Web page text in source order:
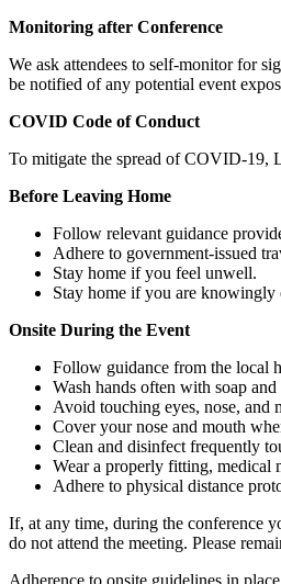
Monitoring after Conference
We ask attendees to self-monitor for
be notified of any potential event
COVID Code of Conduct
To mitigate the spread of COVID-19,
Before Leaving Home
Follow relevant guidance
Adhere to government-issued
Stay home if you feel unwell.
Stay home if you are
Onsite During the Event
Follow guidance from the local
Wash hands often with soap
Avoid touching eyes, nose, and
Cover your nose and mouth
Clean and disinfect frequently
Wear a properly fitting, medical
Adhere to physical distance
If, at any time, during the conference
do not attend the meeting. Please
Adherence to onsite guidelines in